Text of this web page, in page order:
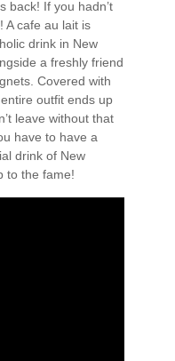
back! If you hadn’t
A cafe au lait is
drink in New
a freshly friend
Covered with
outfit ends up
leave without that
have to have a
drink of New
to the fame!